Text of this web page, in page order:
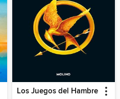
Los Juegos del Hambre